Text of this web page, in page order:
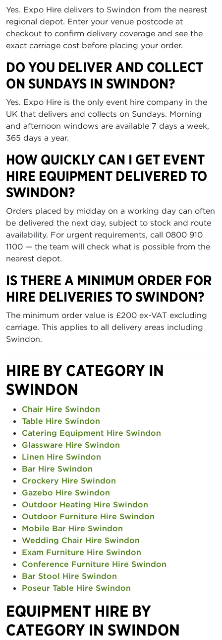
Yes. Expo Hire delivers to Swindon from the nearest
regional depot. Enter your venue postcode at
checkout to confirm delivery coverage and see the
exact carriage cost before placing your order.
DO YOU DELIVER AND COLLECT
ON SUNDAYS IN SWINDON?
Yes. Expo Hire is the only event hire company in the
UK that delivers and collects on Sundays. Morning
and afternoon windows are available 7 days a week,
365 days a year.
HOW QUICKLY CAN I GET EVENT
HIRE EQUIPMENT DELIVERED TO
SWINDON?
Orders placed by midday on a working day can often
be delivered the next day, subject to stock and route
availability. For urgent requirements, call 0800 910
1100 — the team will check what is possible from the
nearest depot.
IS THERE A MINIMUM ORDER FOR
HIRE DELIVERIES TO SWINDON?
The minimum order value is £200 ex-VAT excluding
carriage. This applies to all delivery areas including
Swindon.
HIRE BY CATEGORY IN
SWINDON
Chair Hire Swindon
Table Hire Swindon
Catering Equipment Hire Swindon
Glassware Hire Swindon
Linen Hire Swindon
Bar Hire Swindon
Crockery Hire Swindon
Gazebo Hire Swindon
Outdoor Heating Hire Swindon
Outdoor Furniture Hire Swindon
Mobile Bar Hire Swindon
Wedding Chair Hire Swindon
Exam Furniture Hire Swindon
Conference Furniture Hire Swindon
Bar Stool Hire Swindon
Poseur Table Hire Swindon
EQUIPMENT HIRE BY
CATEGORY IN SWINDON